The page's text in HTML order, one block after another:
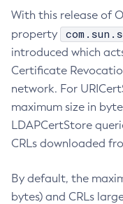
With this release of
property
introduced which
Certificate
network. For
maximum size in
LDAPCertStore
CRLs downloaded
By default, the
bytes) and CRLs